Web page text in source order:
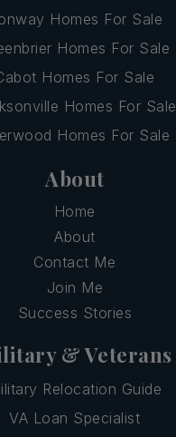
Homes For Sale
Homes For Sale
Homes For Sale
Homes For Sale
Homes For Sale
About
Home
About
Contact Me
Join Me
Success Stories
& Veterans
Relocation Guide
VA Loan Specialist